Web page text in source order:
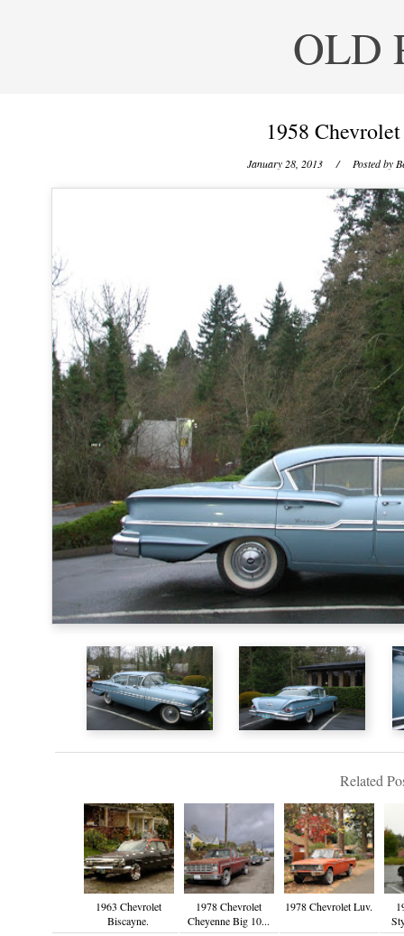
OLD
1958
January 28, 2013 / Posted by
Related
1963 Chevrolet
Biscayne.
1978 Chevrolet
Cheyenne Big 10...
1978 Chevrolet Luv.